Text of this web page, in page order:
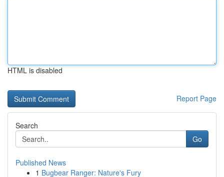
HTML is disabled
Report Page
Search
Go
Published News
1 Bugbear Ranger: Nature's Fury